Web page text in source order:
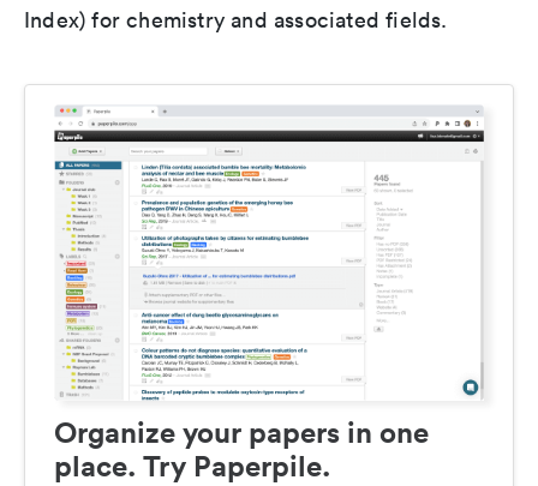
Index) for chemistry and associated fields.
Organize your papers in one
place. Try Paperpile.